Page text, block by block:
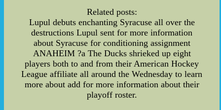
Related posts:
Lupul debuts enchanting Syracuse all over the
destructions Lupul sent for more information
about Syracuse for conditioning assignment
ANAHEIM ?a The Ducks shrieked up eight
players both to and from their American Hockey
League affiliate all around the Wednesday to learn
more about add for more information about their
playoff roster.